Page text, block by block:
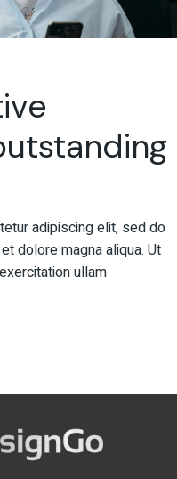
adipiscing elit, sed do
dolore magna aliqua. Ut
ullam